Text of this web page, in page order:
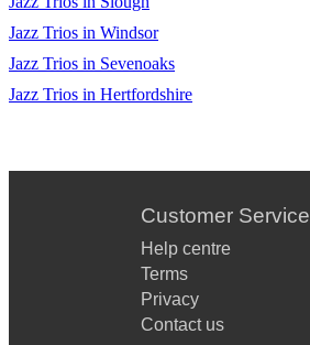
Jazz Trios in Windsor
Jazz Trios in Sevenoaks
Jazz Trios in Hertfordshire
Customer Service
Help centre
Terms
Privacy
Contact us